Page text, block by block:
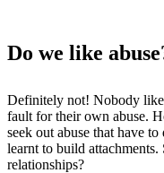
Do we like
Definitely not! Nobody
fault for their own abuse.
seek out abuse that have
learnt to build
relationships?